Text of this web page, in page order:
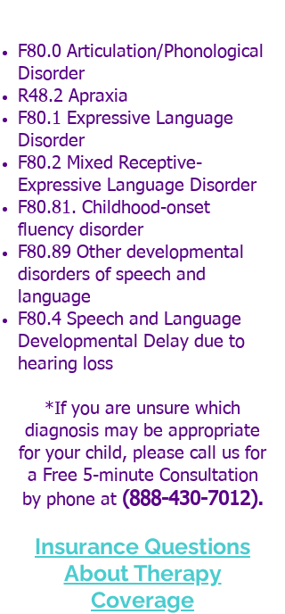
F80.0 Articulation/Phonological
Disorder
R48.2 Apraxia
F80.1 Expressive Language
Disorder
F80.2 Mixed Receptive-
Expressive Language Disorder
F80.81. Childhood-onset
fluency disorder
F80.89 Other developmental
disorders of speech and
language
F80.4 Speech and Language
Developmental Delay due to
hearing loss
*If you are unsure which
diagnosis may be appropriate
for your child, please call us for
a Free 5-minute Consultation
by phone at (888-430-7012).
Insurance Questions
About Therapy
Coverage